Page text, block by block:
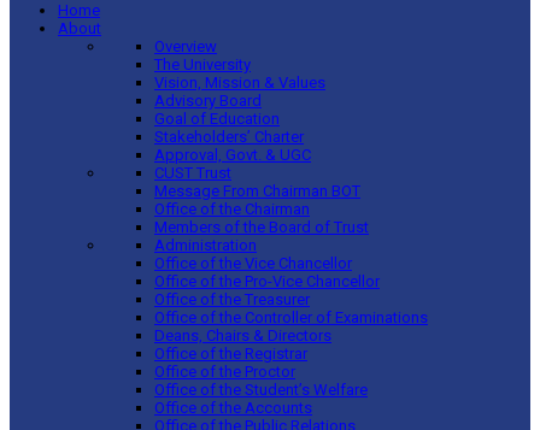
Home
About
Overview
The University
Vision, Mission & Values
Advisory Board
Goal of Education
Stakeholders’ Charter
Approval, Govt. & UGC
CUST Trust
Message From Chairman BOT
Office of the Chairman
Members of the Board of Trust
Administration
Office of the Vice Chancellor
Office of the Pro-Vice Chancellor
Office of the Treasurer
Office of the Controller of Examinations
Deans, Chairs & Directors
Office of the Registrar
Office of the Proctor
Office of the Student’s Welfare
Office of the Accounts
Office of the Public Relations